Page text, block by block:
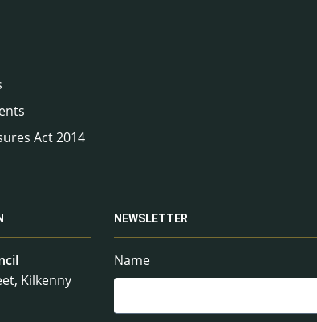
Act 2014
Kilkenny
NEWSLETTER
Name